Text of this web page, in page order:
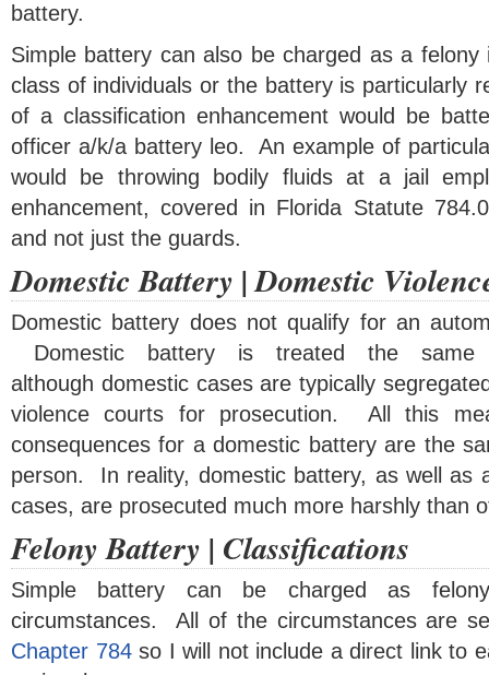
battery.
Simple battery can also be charged as a
class of individuals or the battery is particularly
of a classification enhancement would be
officer a/k/a battery leo. An example of
would be throwing bodily fluids at a jail
enhancement, covered in Florida Statute
and not just the guards.
Domestic Battery | Domestic
Domestic battery does not qualify for an
Domestic battery is treated the
although domestic cases are typically
violence courts for prosecution. All this
consequences for a domestic battery are the
person. In reality, domestic battery, as well as
cases, are prosecuted much more harshly than
Felony Battery | Classifications
Simple battery can be charged as
circumstances. All of the circumstances are
Chapter 784so I will not include a direct link to